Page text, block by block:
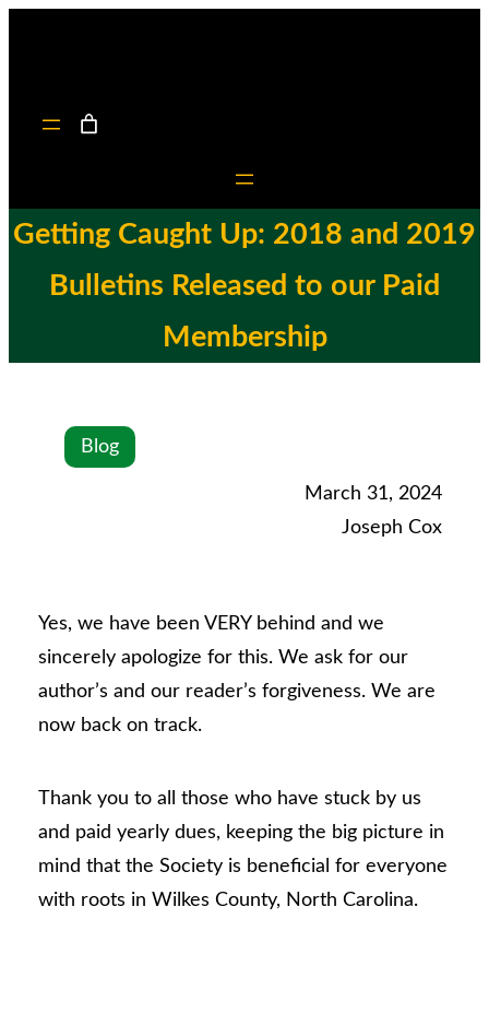
Getting Caught Up: 2018 and 2019
Bulletins Released to our Paid
Membership
Blog
March 31, 2024
Joseph Cox
Yes, we have been VERY behind and we
sincerely apologize for this. We ask for our
author’s and our reader’s forgiveness. We are
now back on track.
Thank you to all those who have stuck by us
and paid yearly dues, keeping the big picture in
mind that the Society is beneficial for everyone
with roots in Wilkes County, North Carolina.